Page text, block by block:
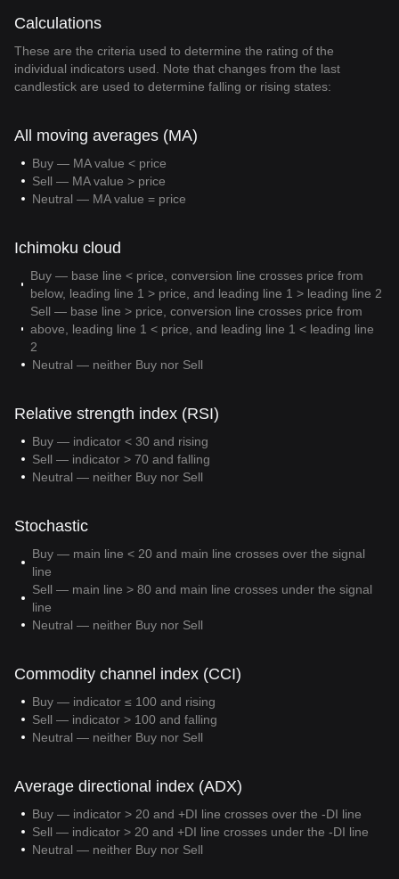
Calculations
These are the criteria used to determine the rating of the
individual indicators used. Note that changes from the last
candlestick are used to determine falling or rising states:
All moving averages (MA)
Buy — MA value < price
Sell — MA value > price
Neutral — MA value = price
Ichimoku cloud
Buy — base line < price, conversion line crosses price from
below, leading line 1 > price, and leading line 1 > leading line 2
Sell — base line > price, conversion line crosses price from
above, leading line 1 < price, and leading line 1 < leading line
2
Neutral — neither Buy nor Sell
Relative strength index (RSI)
Buy — indicator < 30 and rising
Sell — indicator > 70 and falling
Neutral — neither Buy nor Sell
Stochastic
Buy — main line < 20 and main line crosses over the signal
line
Sell — main line > 80 and main line crosses under the signal
line
Neutral — neither Buy nor Sell
Commodity channel index (CCI)
Buy — indicator ≤ 100 and rising
Sell — indicator > 100 and falling
Neutral — neither Buy nor Sell
Average directional index (ADX)
Buy — indicator > 20 and +DI line crosses over the -DI line
Sell — indicator > 20 and +DI line crosses under the -DI line
Neutral — neither Buy nor Sell